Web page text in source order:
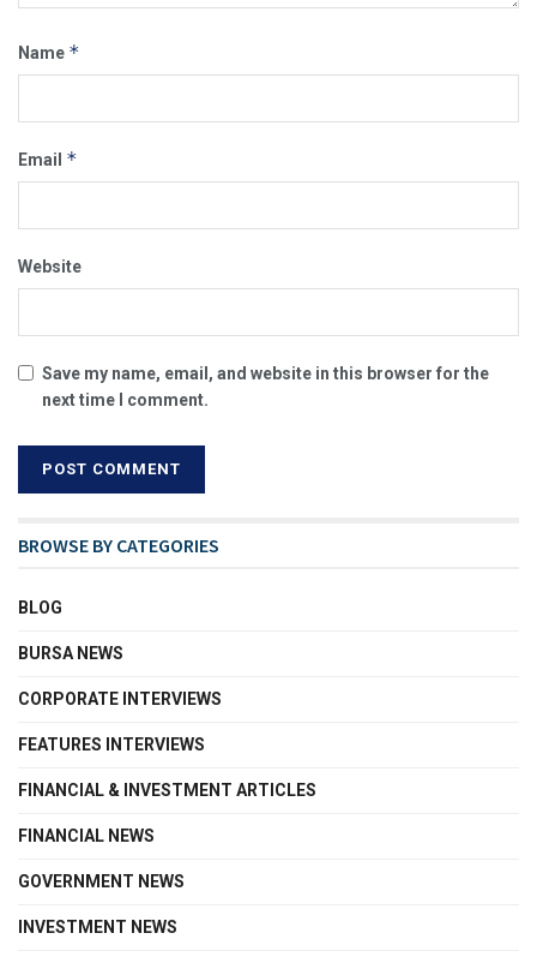
Name *
Email *
Website
Save my name, email, and website in this browser for the
next time I comment.
BROWSE BY CATEGORIES
BLOG
BURSA NEWS
CORPORATE INTERVIEWS
FEATURES INTERVIEWS
FINANCIAL & INVESTMENT ARTICLES
FINANCIAL NEWS
GOVERNMENT NEWS
INVESTMENT NEWS